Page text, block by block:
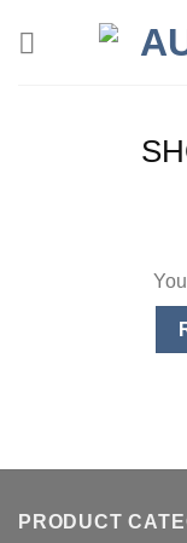
PRODUCT